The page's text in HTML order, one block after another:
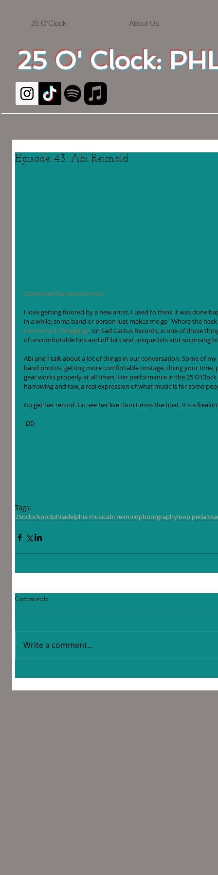
25 O' Clock:
25 O'Clock About Us
Episode 43: Abi Reimold
Download the episode here.
I love getting floored by a new artist. I used to think it was done
in a while, some band or person just makes me go "Where the
new record, 'Wriggling', on Sad Cactus Records, is one of those
of uncomfortable bits and off bits and unique bits and surprising
Abi and I talk about a lot of things in our conversation. Some of
band photos, getting more comfortable onstage, doing your
gear works properly at all times. Her performance in the 25
harrowing and raw, a real expression of what music is for some
Go get her record. Go see her live. Don't miss the boat. It's a
-DD
Tags:
25oclockpodphiladelphia musicabi reimoldphotographyloop pedals
Comments
Write a comment...